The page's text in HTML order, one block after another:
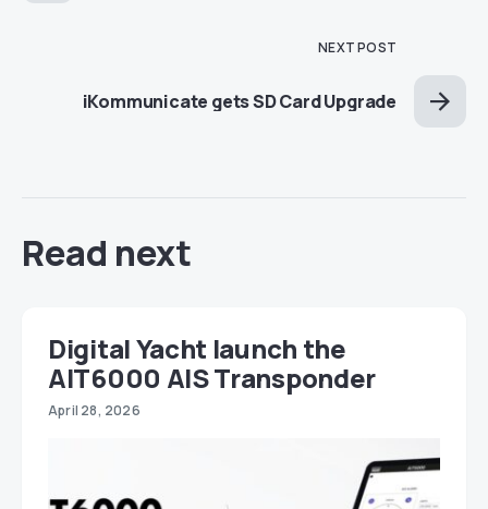
NEXT POST
iKommunicate gets SD Card Upgrade
Read next
Digital Yacht launch the
AIT6000 AIS Transponder
April 28, 2026